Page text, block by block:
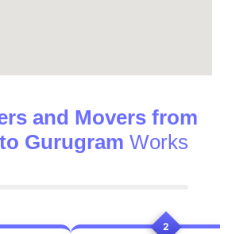
and Movers from
Gurugram Works
2